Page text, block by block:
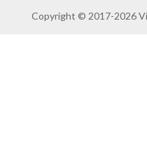
Copyright © 2017-2026